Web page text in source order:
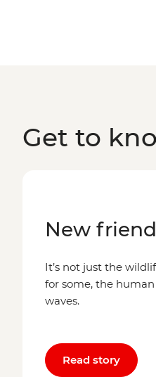
Get to
New
It’s not just the
for some, the
waves.
Read story